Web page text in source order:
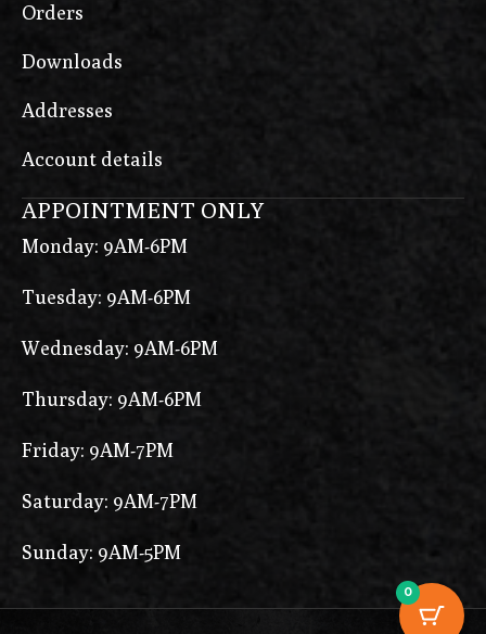
Orders
Downloads
Addresses
Account details
APPOINTMENT ONLY
Monday: 9AM-6PM
Tuesday: 9AM-6PM
Wednesday: 9AM-6PM
Thursday: 9AM-6PM
Friday: 9AM-7PM
Saturday: 9AM-7PM
Sunday: 9AM-5PM
0